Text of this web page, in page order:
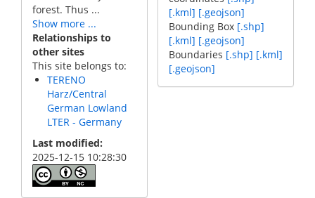
forest. Thus ...
Show more ...
Relationships to
other sites
This site belongs to:
TERENO
Harz/Central
German Lowland
LTER - Germany
Last modified
2025-12-15 10:28:30
[.kml] [.geojson]
Bounding Box [.shp]
[.kml] [.geojson]
Boundaries [.shp] [.kml]
[.geojson]